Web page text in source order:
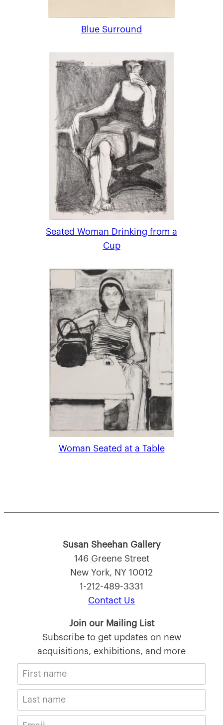
Blue Surround
Seated Woman Drinking from a
Cup
Woman Seated at a Table
Susan Sheehan Gallery
146 Greene Street
New York, NY 10012
1-212-489-3331
Contact Us
Join our Mailing List
Subscribe to get updates on new
acquisitions, exhibitions, and more